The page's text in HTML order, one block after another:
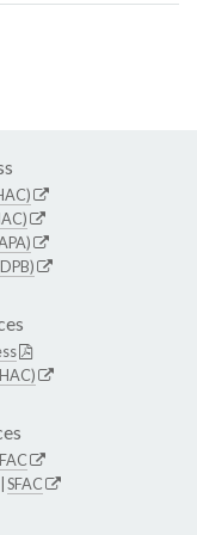
SFAC